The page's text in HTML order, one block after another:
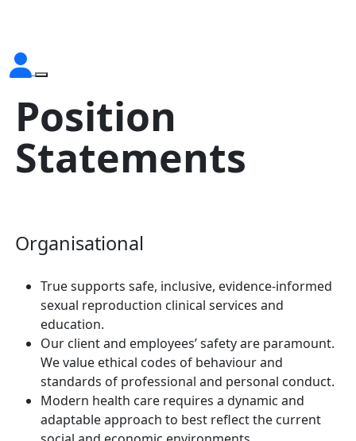
Position
Statements
Organisational
True supports safe, inclusive, evidence-informed
sexual reproduction clinical services and
education.
Our client and employees’ safety are paramount.
We value ethical codes of behaviour and
standards of professional and personal conduct.
Modern health care requires a dynamic and
adaptable approach to best reflect the current